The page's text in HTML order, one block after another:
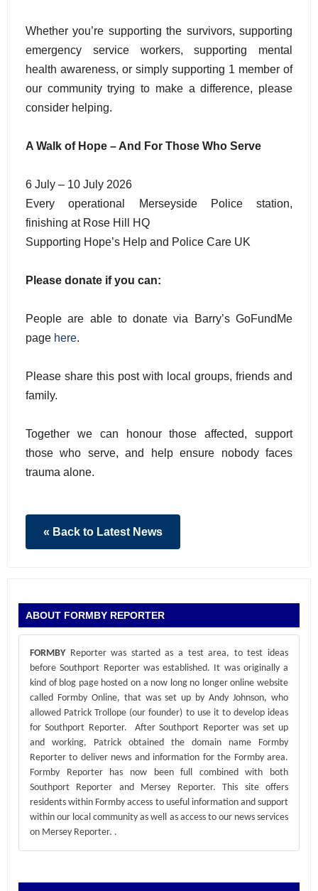
Whether you’re supporting the survivors, supporting
emergency service workers, supporting mental
health awareness, or simply supporting 1 member of
our community trying to make a difference, please
consider helping.
A Walk of Hope – And For Those Who Serve
6 July – 10 July 2026
Every operational Merseyside Police station,
finishing at Rose Hill HQ
Supporting Hope’s Help and Police Care UK
Please donate if you can:
People are able to donate via Barry’s GoFundMe
page here.
Please share this post with local groups, friends and
family.
Together we can honour those affected, support
those who serve, and help ensure nobody faces
trauma alone.
« Back to Latest News
ABOUT FORMBY REPORTER
FORMBYReporter was started as a test area, to test ideas
before Southport Reporter was established. It was originally a
kind of blog page hosted on a now long no longer online website
called Formby Online, that was set up by Andy Johnson, who
allowed Patrick Trollope (our founder) to use it to develop ideas
for Southport Reporter. After Southport Reporter was set up
and working, Patrick obtained the domain name Formby
Reporter to deliver news and information for the Formby area.
Formby Reporter has now been full combined with both
Southport Reporter and Mersey Reporter. This site offers
residents within Formby access to useful information and support
within our local community as well as access to our news services
on Mersey Reporter. .